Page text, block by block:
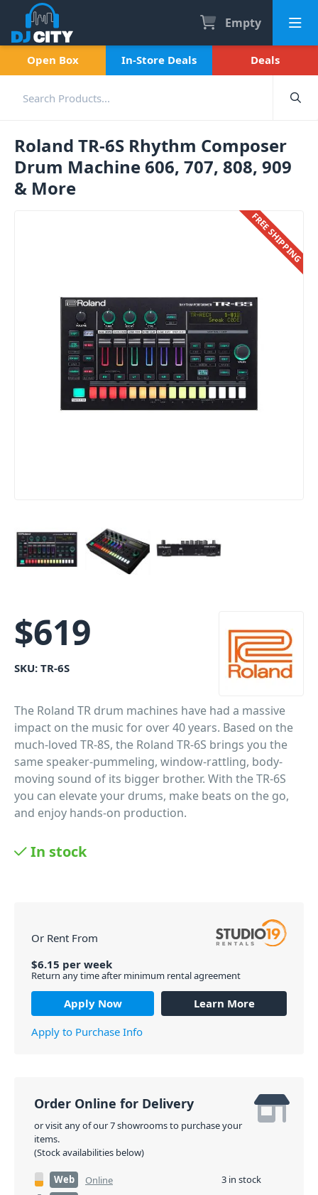
Empty
Open Box In-Store Deals Deals
Roland TR-6S Rhythm Composer
Drum Machine 606, 707, 808, 909
& More
FREE SHIPPING
$619
SKU: TR-6S
The Roland TR drum machines have had a massive
impact on the music for over 40 years. Based on the
much-loved TR-8S, the Roland TR-6S brings you the
same speaker-pummeling, window-rattling, body-
moving sound of its bigger brother. With the TR-6S
you can elevate your drums, make beats on the go,
and enjoy hands-on production.
In stock
Or Rent From
$6.15 per week
Return any time after minimum rental agreement
Apply Now
Learn More
Apply to Purchase Info
Order Online for Delivery
or visit any of our 7 showrooms to purchase your
items.
(Stock availabilities below)
Web Online
3 in stock